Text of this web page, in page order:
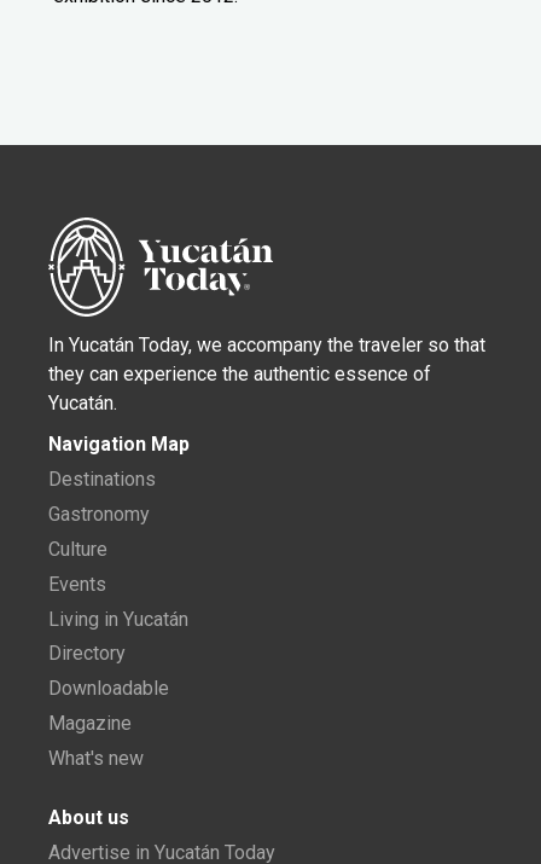
In Yucatán Today, we accompany the traveler so that
they can experience the authentic essence of
Yucatán.
Navigation Map
Destinations
Gastronomy
Culture
Events
Living in Yucatán
Directory
Downloadable
Magazine
What's new
About us
Advertise in Yucatán Today